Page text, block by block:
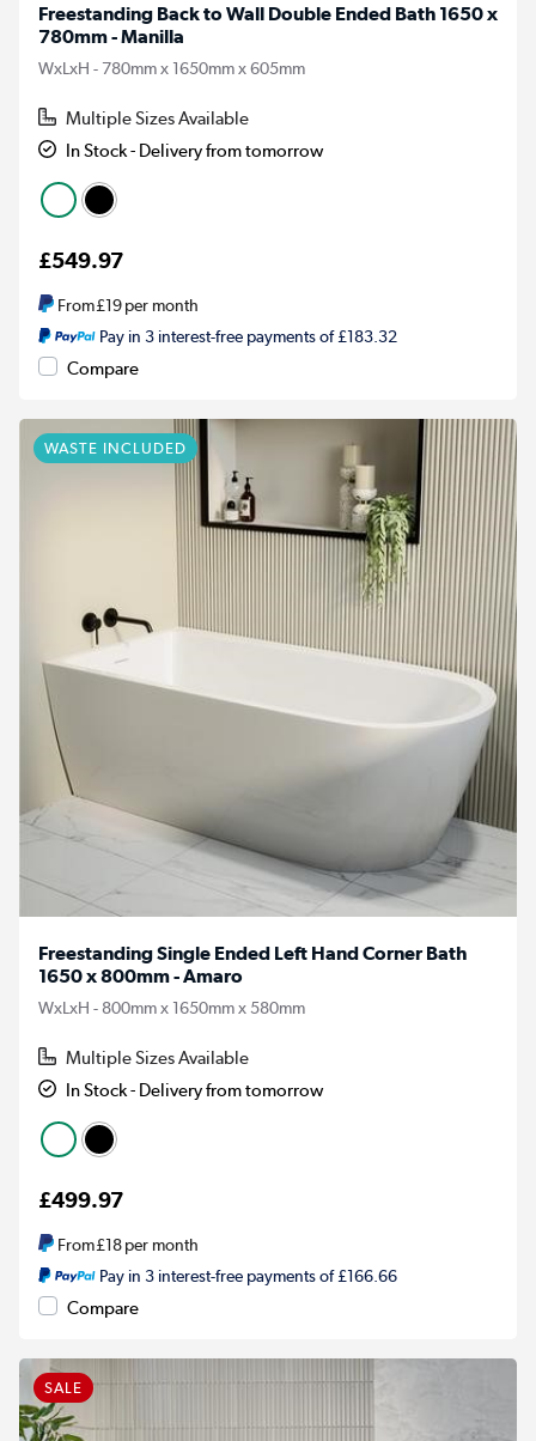
Freestanding Back to Wall Double Ended Bath 1650 x
780mm - Manilla
WxLxH - 780mm x 1650mm x 605mm
Multiple Sizes Available
In Stock - Delivery from tomorrow
£549.97
From£19per month
Pay in 3 interest-free payments of £183.32
Compare
WASTE INCLUDED
Freestanding Single Ended Left Hand Corner Bath
1650 x 800mm - Amaro
WxLxH - 800mm x 1650mm x 580mm
Multiple Sizes Available
In Stock - Delivery from tomorrow
£499.97
From£18per month
Pay in 3 interest-free payments of £166.66
Compare
SALE